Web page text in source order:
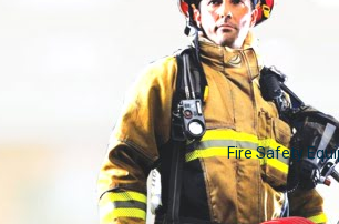
FAQ
Fire Safety